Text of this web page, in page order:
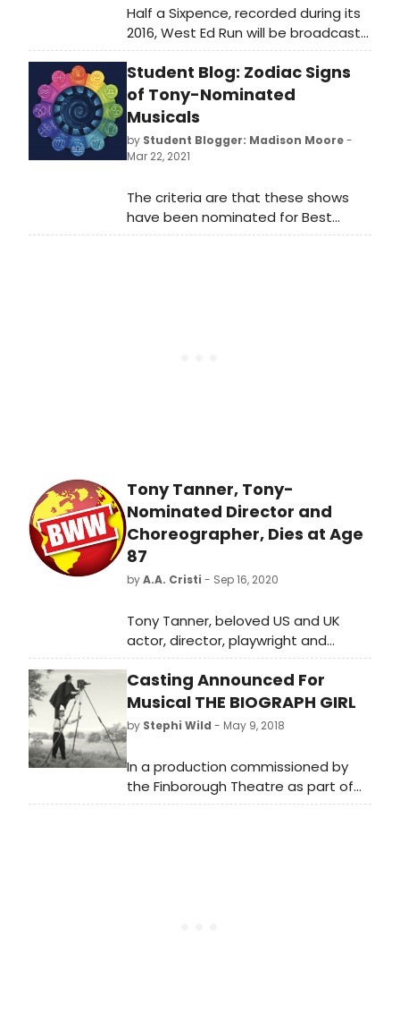
Half a Sixpence, recorded during its
2016, West Ed Run will be broadcast
on Sky Arts this Christmas. The cast
features Charlie Stemp as Arthur
Kipps and Devon-Elise Johnson as
Ann Pornick, alongside three-time
Olivier-nominated actor Ian
Bartholomew as Chitterlow and
actress Emma Williams as Helen
Walsingham.
Student Blog: Zodiac Signs
of Tony-Nominated
Musicals
by Student Blogger: Madison Moore-
Mar 22, 2021
The criteria are that these shows
have been nominated for Best
Musical from the 3rd Tony Awards
Tony Tanner, Tony-
Nominated Director and
Choreographer, Dies at Age
87
byA.A. Cristi - Sep 16, 2020
Tony Tanner, beloved US and UK
actor, director, playwright and
choreographer, died on September
8, 2020 at his home in Los Angeles at
the age of 87.
Casting Announced For
Musical THE BIOGRAPH GIRL
by Stephi Wild - May 9, 2018
In a production commissioned by
the Finborough Theatre as part of
their acclaimed 'Celebrating British